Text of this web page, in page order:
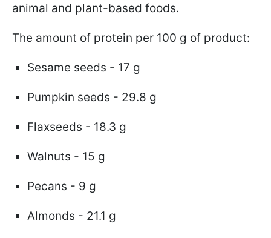
animal and plant-based foods.
The amount of protein per 100 g of product:
Sesame seeds - 17 g
Pumpkin seeds - 29.8 g
Flaxseeds - 18.3 g
Walnuts - 15 g
Pecans - 9 g
Almonds - 21.1 g